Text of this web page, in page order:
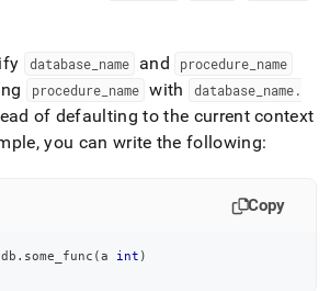
database_ name and procedure name
procedure name with database_ name.
of defaulting to the current context
you can write the following:
Copy
db . some_func (a int )